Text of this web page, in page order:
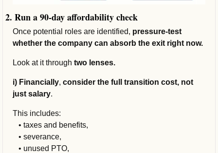
2. Run a 90‑day affordability check
Once potential roles are identified, pressure-test
whether the company can absorb the exit right now.
Look at it through two lenses.
i) Financially, consider the full transition cost, not
just salary.
This includes:
   •
taxes and benefits,
   •
severance,
   •
unused PTO,